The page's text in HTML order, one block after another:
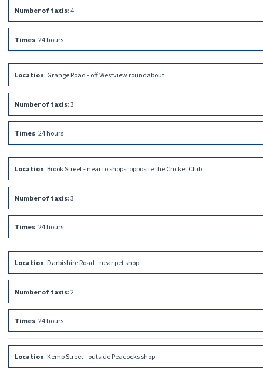
Number of taxis: 4
Times: 24 hours
Location: Grange Road - off Westview roundabout
Number of taxis: 3
Times: 24 hours
Location: Brook Street - near to shops, opposite the Cricket Club
Number of taxis: 3
Times: 24 hours
Location: Darbishire Road - near pet shop
Number of taxis: 2
Times: 24 hours
Location: Kemp Street - outside Peacocks shop